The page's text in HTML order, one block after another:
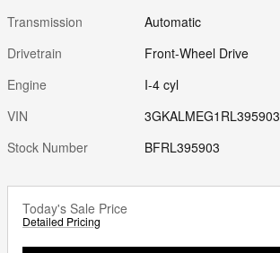
Transmission
Automatic
Drivetrain
Front-Wheel Drive
Engine
I-4 cyl
VIN
3GKALMEG1RL395903
Stock Number
BFRL395903
Today's Sale Price
Detailed Pricing